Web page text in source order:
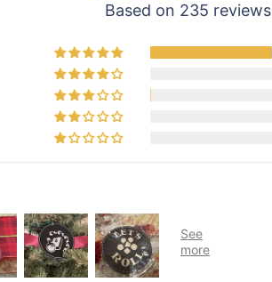
Based on 235 reviews